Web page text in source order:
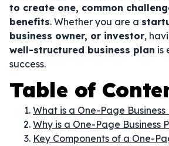
to create one, common
benefits. Whether you are a
business owner, or investor,
well-structured business plan is
success.
Table of
What is a One-Page Business
Why is a One-Page Business
Key Components of a One-